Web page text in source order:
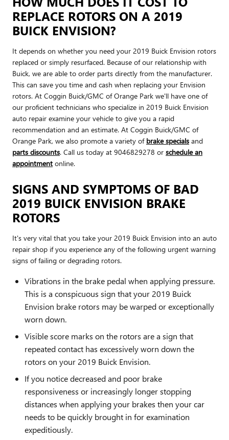
REPLACE ROTORS ON A 2019
BUICK ENVISION?
It depends on whether you need your 2019 Buick Envision rotors
replaced or simply resurfaced. Because of our relationship with
Buick, we are able to order parts directly from the manufacturer.
This can save you time and cash when replacing your Envision
rotors. At Coggin Buick/GMC of Orange Park we'll have one of
our proficient technicians who specialize in 2019 Buick Envision
auto repair examine your vehicle to give you a rapid
recommendation and an estimate. At Coggin Buick/GMC of
Orange Park, we also promote a variety of brake specials and
parts discounts. Call us today at 9046829278 or schedule an
appointment online.
SIGNS AND SYMPTOMS OF BAD
2019 BUICK ENVISION BRAKE
ROTORS
It's very vital that you take your 2019 Buick Envision into an auto
repair shop if you experience any of the following urgent warning
signs of failing or degrading rotors.
Vibrations in the brake pedal when applying pressure.
This is a conspicuous sign that your 2019 Buick
Envision brake rotors may be warped or exceptionally
worn down.
Visible score marks on the rotors are a sign that
repeated contact has excessively worn down the
rotors on your 2019 Buick Envision.
If you notice decreased and poor brake
responsiveness or increasingly longer stopping
distances when applying your brakes then your car
needs to be quickly brought in for examination
expeditiously.